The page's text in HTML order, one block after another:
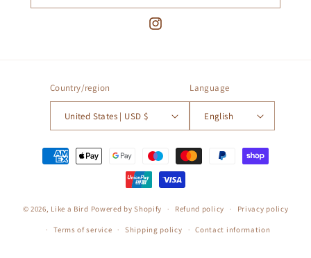
Instagram
Country/region
United States | USD $
Language
English
Payment
methods
© 2026, Like a Bird Powered by Shopify Refund policy Privacy policy
Terms of service Shipping policy Contact information